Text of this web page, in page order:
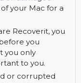
your data is
enables you
or damaged
of your Mac for a
Recoverit, you